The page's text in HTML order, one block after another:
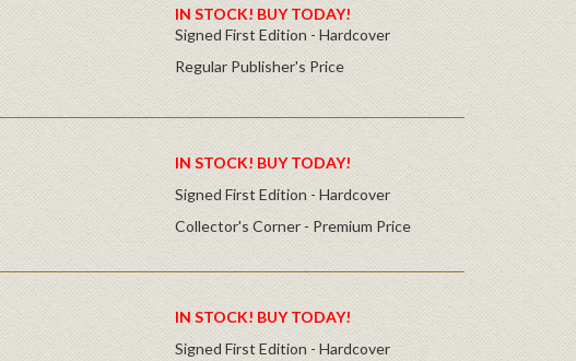
IN STOCK! BUY TODAY!
Signed First Edition - Hardcover
Regular Publisher's Price
IN STOCK! BUY TODAY!
Signed First Edition - Hardcover
Collector's Corner - Premium Price
IN STOCK! BUY TODAY!
Signed First Edition - Hardcover